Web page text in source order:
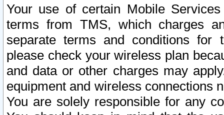
Your use of certain Mobile
terms from TMS, which charges
separate terms and conditions for
please check your wireless plan
and data or other charges may
equipment and wireless connections
You are solely responsible for any